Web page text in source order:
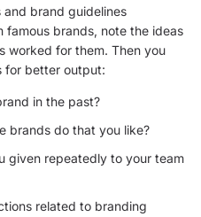
brand guidelines
brands, note the ideas
worked for them. Then you
for better output:
in the past?
brands do that you like?
given repeatedly to your team
related to branding